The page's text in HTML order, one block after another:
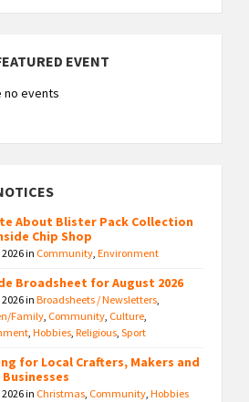
EVENT
no events
About Blister Pack Collection
Chip Shop
2026in Community,Environment
Broadsheet for August 2026
2026inBroadsheets / Newsletters,
Family, Community, Culture,
,Hobbies,Religious,Sport
for Local Crafters, Makers and
2026in Christmas, Community,Hobbies